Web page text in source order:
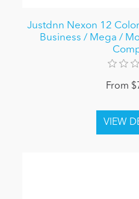
Justdnn Nexon 12
Business / Mega /
From